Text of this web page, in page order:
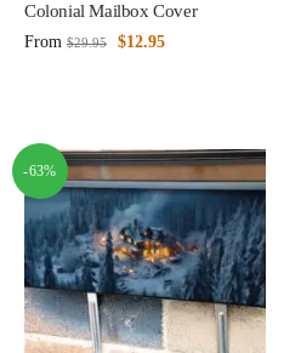
Colonial Mailbox Cover
From $29.95 $12.95
-63%